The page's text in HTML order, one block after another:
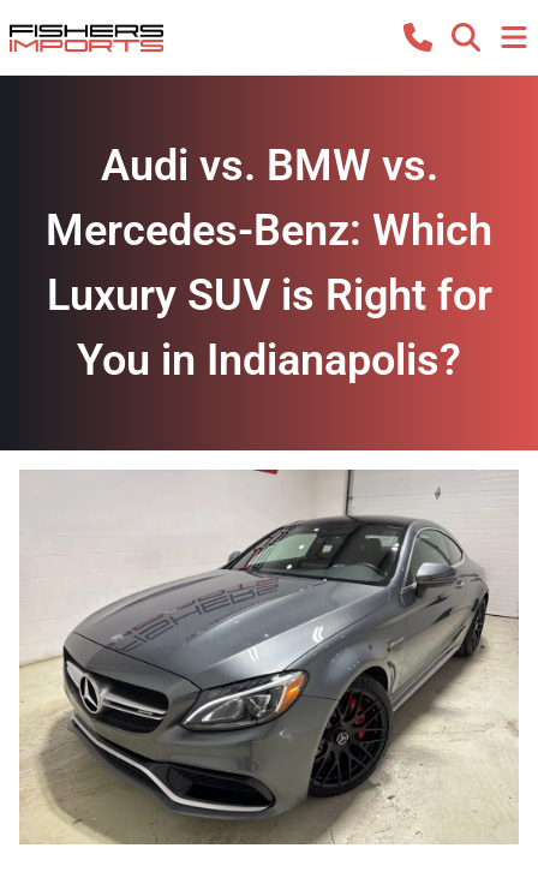
Audi vs. BMW vs.
Mercedes-Benz: Which
Luxury SUV is Right for
You in Indianapolis?